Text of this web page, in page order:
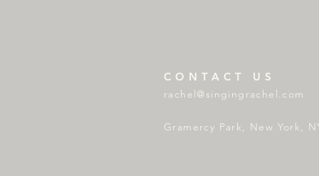
CONTACT US
rachel@singingrachel.com
Gramercy Park, New York,